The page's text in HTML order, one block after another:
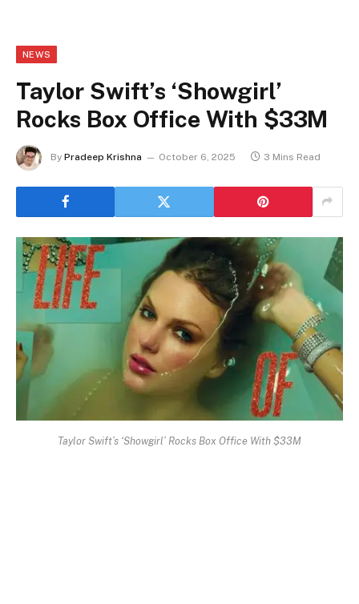
NEWS
Taylor Swift’s ‘Showgirl’
Rocks Box Office With $33M
By Pradeep Krishna October 6, 2025 3 Mins Read
Taylor Swift’s ‘Showgirl’ Rocks Box Office With $33M